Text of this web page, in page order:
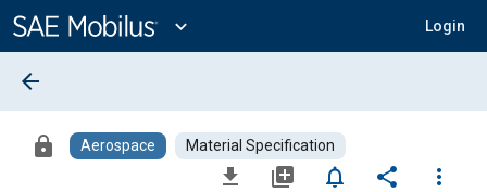
Content
expand_more Login
arrow_back
lock Aerospace Material Specification
file_download library_add notifications_none share
more_vert